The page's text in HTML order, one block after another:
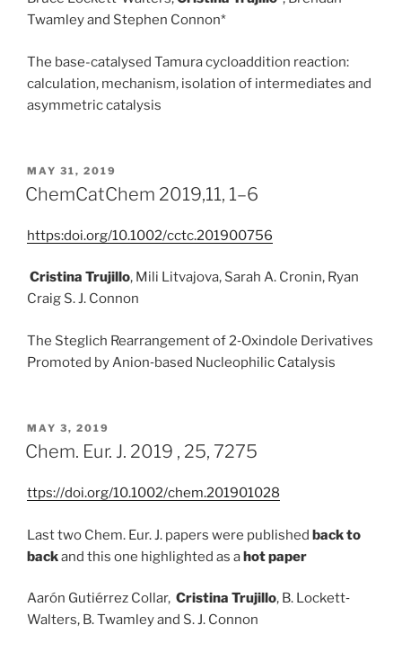
Twamleyand Stephen Connon*
The base-catalysed Tamura cycloaddition reaction:
calculation, mechanism, isolation of intermediates and
asymmetric catalysis
POSTED
ON
MAY 31, 2019
ChemCatChem 2019,11, 1–6
https:doi.org/10.1002/cctc.201900756
Cristina Trujillo, Mili Litvajova, Sarah A. Cronin, Ryan
Craig S. J. Connon
The Steglich Rearrangement of 2‐Oxindole Derivatives
Promoted by Anion‐based Nucleophilic Catalysis
POSTED
ON
MAY 3, 2019
Chem. Eur. J. 2019 , 25, 7275
ttps://doi.org/10.1002/chem.201901028
Last two Chem. Eur. J. papers were published back to
backand this one highlighted as ahot paper
Aarón Gutiérrez Collar, Cristina Trujillo, B. Lockett‐
Walters, B. Twamley and S. J. Connon